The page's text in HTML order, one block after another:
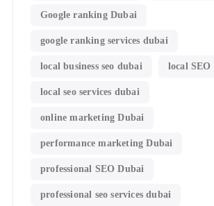
Google ranking Dubai
google ranking services dubai
local business seo dubai local SEO
local seo services dubai
online marketing Dubai
performance marketing Dubai
professional SEO Dubai
professional seo services dubai